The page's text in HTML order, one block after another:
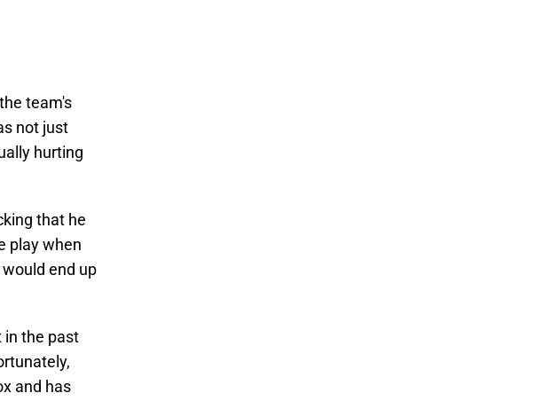
team's
not just
hurting
that he
play when
end up
in the past
and has